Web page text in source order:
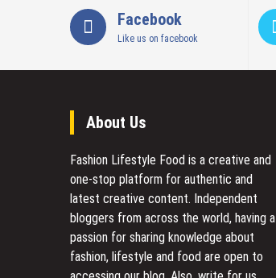
Facebook
Like us on facebook
About Us
Fashion Lifestyle Food is a creative and
one-stop platform for authentic and
latest creative content. Independent
bloggers from across the world, having a
passion for sharing knowledge about
fashion, lifestyle and food are open to